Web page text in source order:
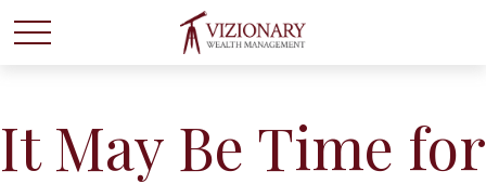
It May Be Time for